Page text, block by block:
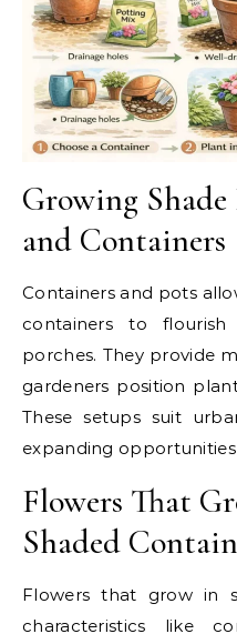
Growing
and Containers
Containers and pots
containers to
porches. They provide
gardeners position
These setups suit
expanding
Flowers That
Shaded
Flowers that grow in
characteristics like